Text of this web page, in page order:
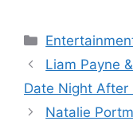
Categories
Liam Payne
Date Night After
Natalie